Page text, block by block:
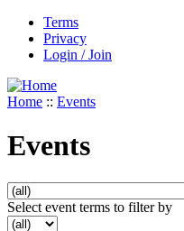
Terms
Privacy
Login / Join
Home :: Events
Events
Select event terms to filter by